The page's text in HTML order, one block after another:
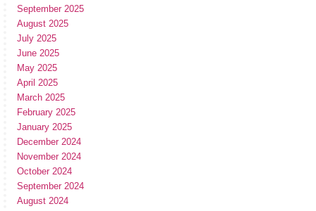
September 2025
August 2025
July 2025
June 2025
May 2025
April 2025
March 2025
February 2025
January 2025
December 2024
November 2024
October 2024
September 2024
August 2024